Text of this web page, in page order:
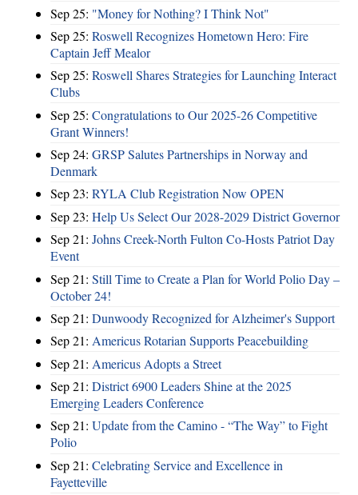
Sep 25: "Money for Nothing? I Think Not"
Sep 25: Roswell Recognizes Hometown Hero: Fire
Captain Jeff Mealor
Sep 25: Roswell Shares Strategies for Launching Interact
Clubs
Sep 25: Congratulations to Our 2025-26 Competitive
Grant Winners!
Sep 24: GRSP Salutes Partnerships in Norway and
Denmark
Sep 23: RYLA Club Registration Now OPEN
Sep 23: Help Us Select Our 2028-2029 District Governor
Sep 21: Johns Creek-North Fulton Co-Hosts Patriot Day
Event
Sep 21: Still Time to Create a Plan for World Polio Day –
October 24!
Sep 21: Dunwoody Recognized for Alzheimer's Support
Sep 21: Americus Rotarian Supports Peacebuilding
Sep 21: Americus Adopts a Street
Sep 21: District 6900 Leaders Shine at the 2025
Emerging Leaders Conference
Sep 21: Update from the Camino - “The Way” to Fight
Polio
Sep 21: Celebrating Service and Excellence in
Fayetteville